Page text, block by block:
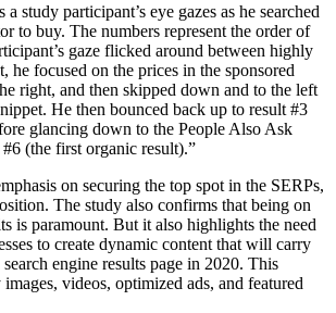
study participant’s eye gazes as he searched
to buy. The numbers represent the order of
gaze flicked around between highly
he focused on the prices in the sponsored
right, and then skipped down and to the left
He then bounced back up to result #3
glancing down to the People Also Ask
(the first organic result).”
on securing the top spot in the SERPs,
The study also confirms that being on
is paramount. But it also highlights the need
to create dynamic content that will carry
engine results page in 2020. This
videos, optimized ads, and featured